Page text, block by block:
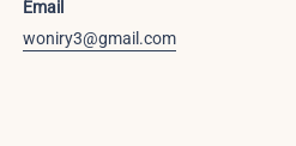
Email
woniry3@gmail.com